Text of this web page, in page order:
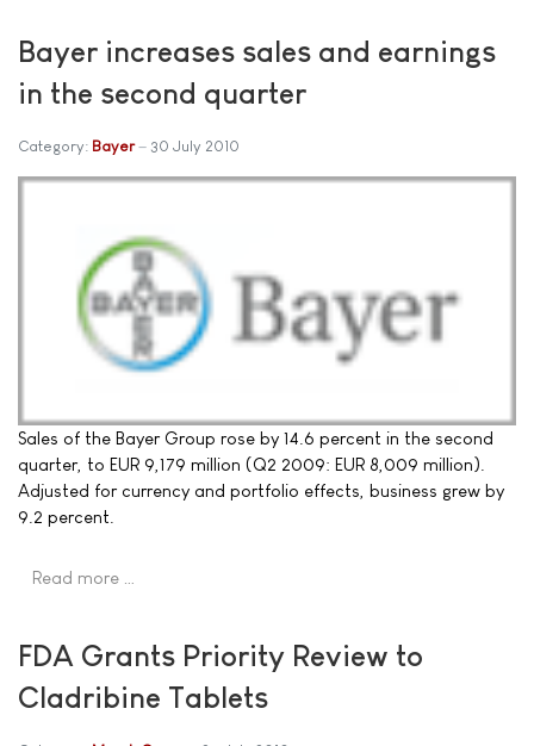
Bayer increases sales and earnings
in the second quarter
Category: Bayer 30 July 2010
Sales of the Bayer Group rose by 14.6 percent in the second
quarter, to EUR 9,179 million (Q2 2009: EUR 8,009 million).
Adjusted for currency and portfolio effects, business grew by
9.2 percent.
Read more …
FDA Grants Priority Review to
Cladribine Tablets